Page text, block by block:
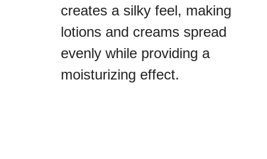
creates a silky feel, making
lotions and creams spread
evenly while providing a
moisturizing effect.